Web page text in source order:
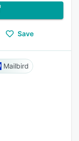
Save
Mailbird